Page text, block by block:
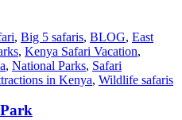
, Big 5 safaris, BLOG, East
, Kenya Safari Vacation,
, National Parks, Safari
in Kenya, Wildlife safaris